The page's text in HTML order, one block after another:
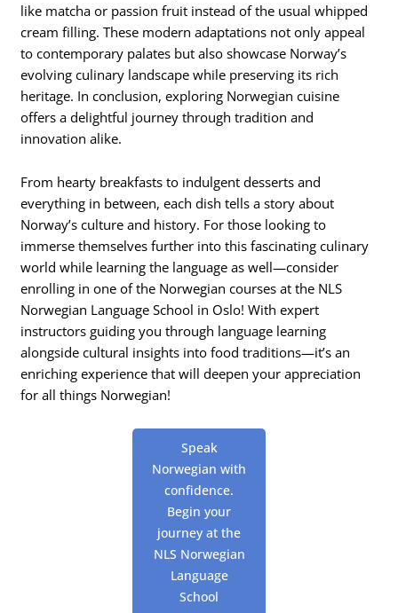
like matcha or passion fruit instead of the usual whipped
cream filling. These modern adaptations not only appeal
to contemporary palates but also showcase Norway’s
evolving culinary landscape while preserving its rich
heritage. In conclusion, exploring Norwegian cuisine
offers a delightful journey through tradition and
innovation alike.
From hearty breakfasts to indulgent desserts and
everything in between, each dish tells a story about
Norway’s culture and history. For those looking to
immerse themselves further into this fascinating culinary
world while learning the language as well—consider
enrolling in one of the Norwegian courses at the NLS
Norwegian Language School in Oslo! With expert
instructors guiding you through language learning
alongside cultural insights into food traditions—it’s an
enriching experience that will deepen your appreciation
for all things Norwegian!
Speak
Norwegian with
confidence.
Begin your
journey at the
NLS Norwegian
Language
School